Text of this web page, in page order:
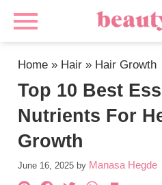
Home » Hair » Hair Growth
Top 10 Best
Nutrients For
Growth
June 16, 2025 by Manasa Hegde